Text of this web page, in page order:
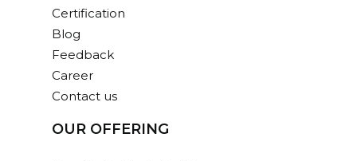
Certification
Blog
Feedback
Career
Contact us
OUR OFFERING